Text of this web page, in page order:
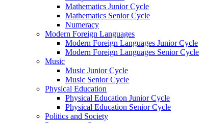
Mathematics Junior Cycle
Mathematics Senior Cycle
Numeracy
Modern Foreign Languages
Modern Foreign Languages Junior Cycle
Modern Foreign Languages Senior Cycle
Music
Music Junior Cycle
Music Senior Cycle
Physical Education
Physical Education Junior Cycle
Physical Education Senior Cycle
Politics and Society